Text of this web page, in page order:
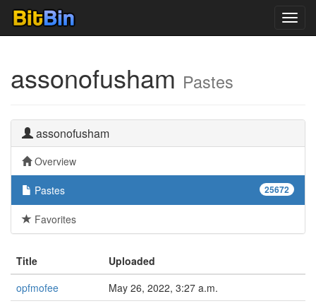
assonofusham Pastes
assonofusham
Overview
25672
Pastes
Favorites
Title
Uploaded
opfmofee
May 26, 2022, 3:27 a.m.